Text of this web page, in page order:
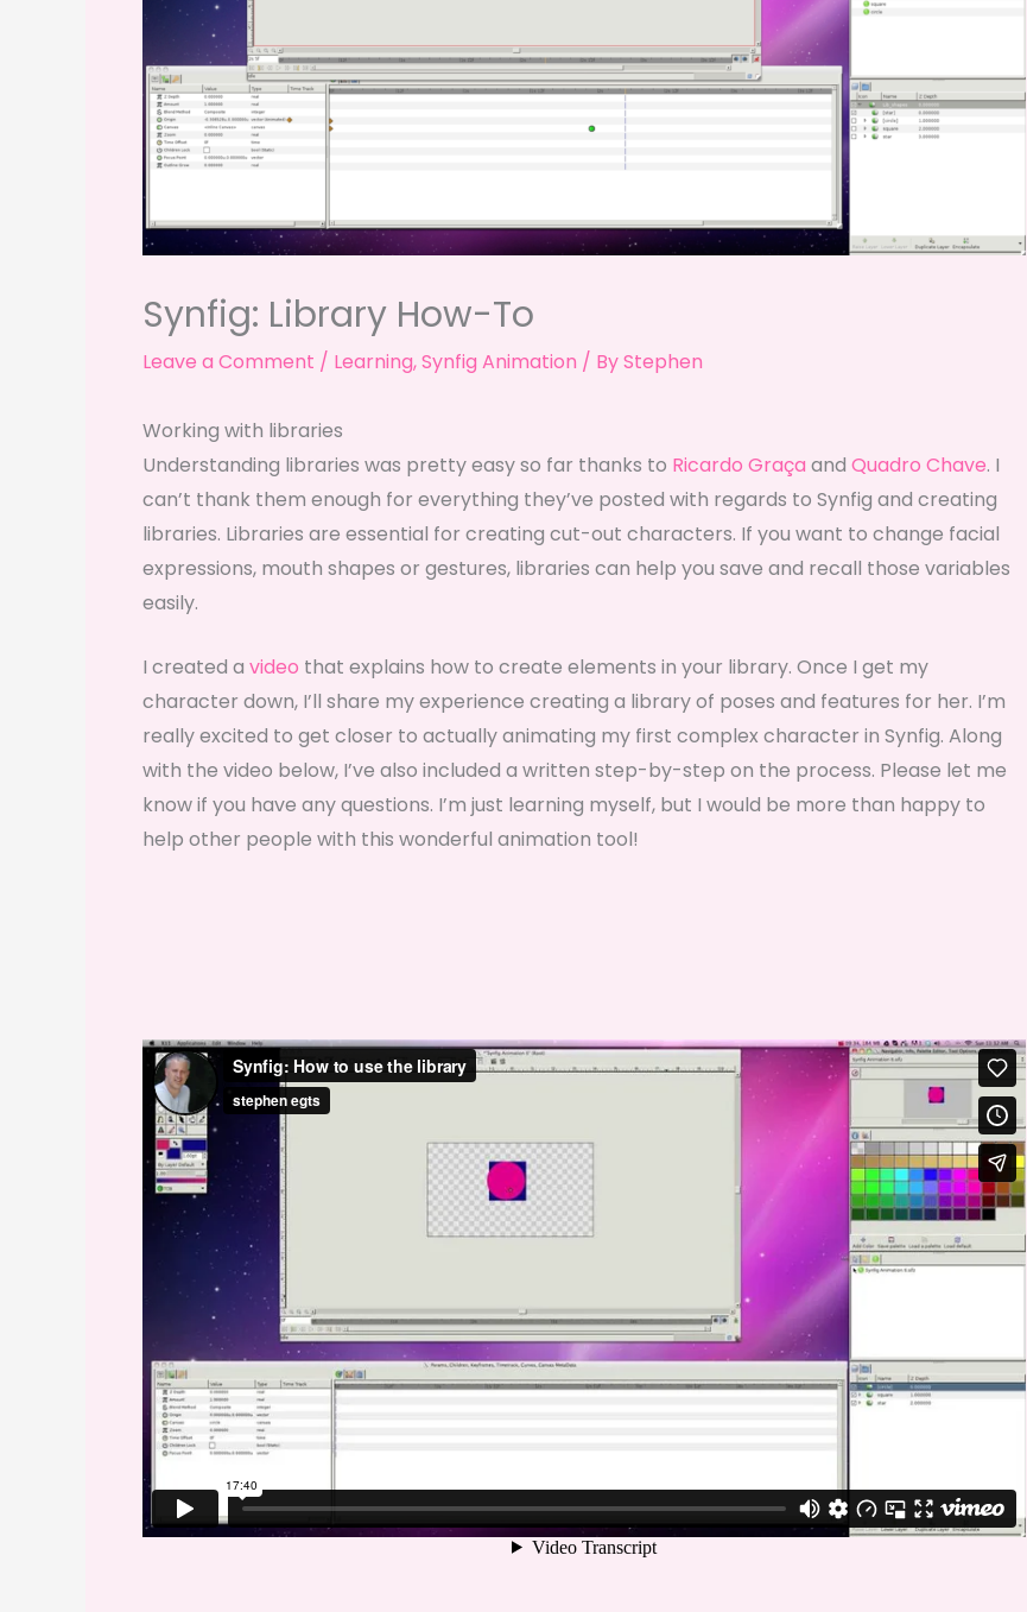
Synfig: Library How-To
Leave a Comment / Learning,Synfig Animation / ByStephen
Working with libraries
Understanding libraries was pretty easy so far thanks to Ricardo Graça and Quadro Chave. I
can’t thank them enough for everything they’ve posted with regards to Synfig and creating
libraries. Libraries are essential for creating cut-out characters. If you want to change facial
expressions, mouth shapes or gestures, libraries can help you save and recall those variables
easily.
I created a video that explains how to create elements in your library. Once I get my
character down, I’ll share my experience creating a library of poses and features for her. I’m
really excited to get closer to actually animating my first complex character in Synfig. Along
with the video below, I’ve also included a written step-by-step on the process. Please let me
know if you have any questions. I’m just learning myself, but I would be more than happy to
help other people with this wonderful animation tool!